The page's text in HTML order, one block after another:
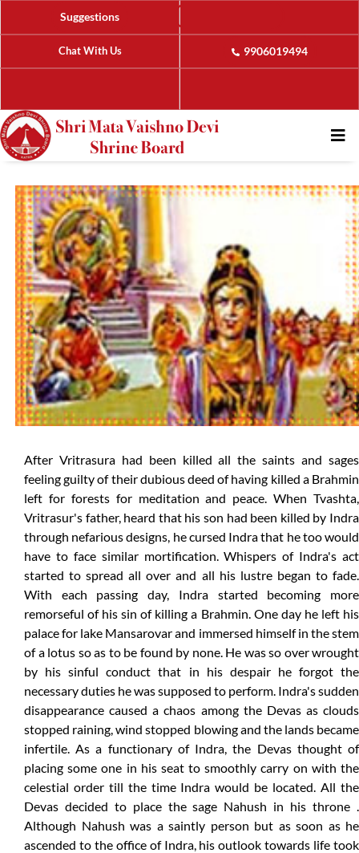
Suggestions
Chat With Us 9906019494
After Vritrasura had been killed all the saints and sages
feeling guilty of their dubious deed of having killed a Brahmin
left for forests for meditation and peace. When Tvashta,
Vritrasur's father, heard that his son had been killed by Indra
through nefarious designs, he cursed Indra that he too would
have to face similar mortification. Whispers of Indra's act
started to spread all over and all his lustre began to fade.
With each passing day, Indra started becoming more
remorseful of his sin of killing a Brahmin. One day he left his
palace for lake Mansarovar and immersed himself in the stem
of a lotus so as to be found by none. He was so over wrought
by his sinful conduct that in his despair he forgot the
necessary duties he was supposed to perform. Indra's sudden
disappearance caused a chaos among the Devas as clouds
stopped raining, wind stopped blowing and the lands became
infertile. As a functionary of Indra, the Devas thought of
placing some one in his seat to smoothly carry on with the
celestial order till the time Indra would be located. All the
Devas decided to place the sage Nahush in his throne .
Although Nahush was a saintly person but as soon as he
ascended to the office of Indra, his outlook towards life took